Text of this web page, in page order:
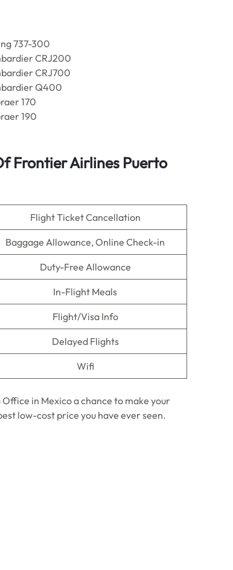
737-300
CRJ200
CRJ700
Q400
170
190
Frontier Airlines Puerto
Flight Ticket Cancellation
Baggage Allowance, Online Check-in
Duty-Free Allowance
In-Flight Meals
Flight/Visa Info
Delayed Flights
Wifi
in Mexico a chance to make your
low-cost price you have ever seen.